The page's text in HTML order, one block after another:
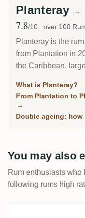
Planteray →
Avg Rating
7.8/10 over 100
Planteray is the
from Plantation in
the Caribbean,
ex-cognac casks,
rounded, polished
Gabriel to make
What is Planteray?
From Plantation to
→
Double ageing: how
You may also
Rum enthusiasts who
following rums high
Plantation